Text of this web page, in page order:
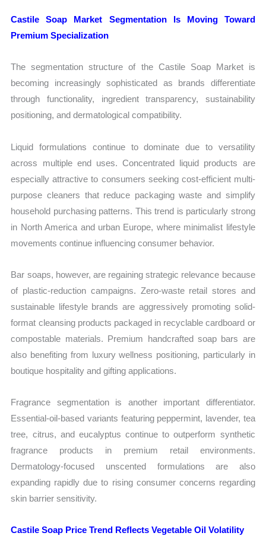
Castile Soap Market Segmentation Is Moving Toward
Premium Specialization
The segmentation structure of the Castile Soap Market is
becoming increasingly sophisticated as brands differentiate
through functionality, ingredient transparency, sustainability
positioning, and dermatological compatibility.
Liquid formulations continue to dominate due to versatility
across multiple end uses. Concentrated liquid products are
especially attractive to consumers seeking cost-efficient multi-
purpose cleaners that reduce packaging waste and simplify
household purchasing patterns. This trend is particularly strong
in North America and urban Europe, where minimalist lifestyle
movements continue influencing consumer behavior.
Bar soaps, however, are regaining strategic relevance because
of plastic-reduction campaigns. Zero-waste retail stores and
sustainable lifestyle brands are aggressively promoting solid-
format cleansing products packaged in recyclable cardboard or
compostable materials. Premium handcrafted soap bars are
also benefiting from luxury wellness positioning, particularly in
boutique hospitality and gifting applications.
Fragrance segmentation is another important differentiator.
Essential-oil-based variants featuring peppermint, lavender, tea
tree, citrus, and eucalyptus continue to outperform synthetic
fragrance products in premium retail environments.
Dermatology-focused unscented formulations are also
expanding rapidly due to rising consumer concerns regarding
skin barrier sensitivity.
Castile Soap Price Trend Reflects Vegetable Oil Volatility